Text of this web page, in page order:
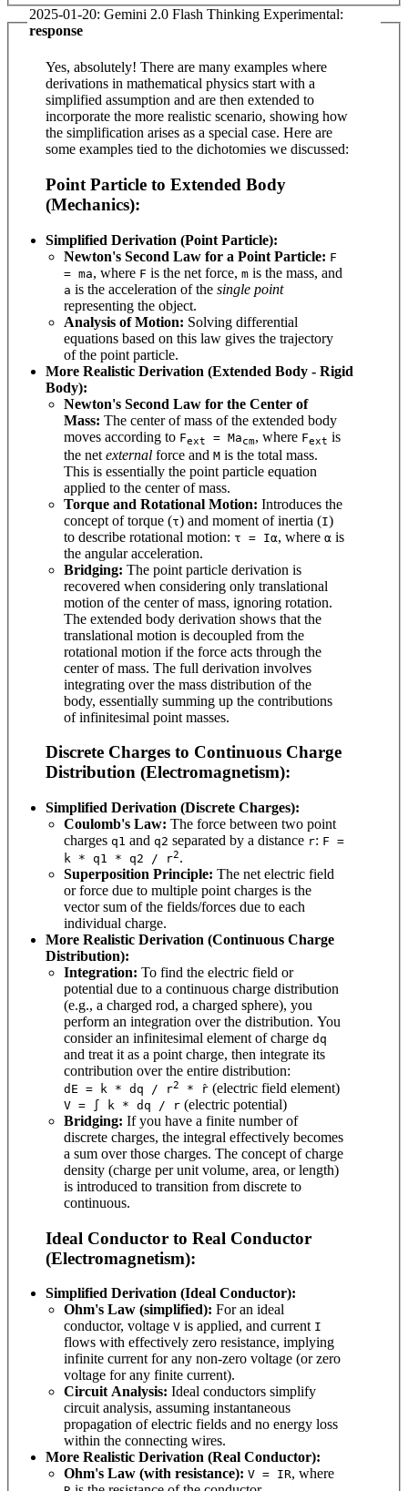
2025-01-20: Gemini 2.0 Flash Thinking Experimental:
response
Yes, absolutely! There are many examples where
derivations in mathematical physics start with a
simplified assumption and are then extended to
incorporate the more realistic scenario, showing how
the simplification arises as a special case. Here are
some examples tied to the dichotomies we discussed:
Point Particle to Extended Body
(Mechanics):
Simplified Derivation (Point Particle):
Newton's Second Law for a Point Particle: F
= ma, where F is the net force, m is the mass, and
a is the acceleration of the single point
representing the object.
Analysis of Motion: Solving differential
equations based on this law gives the trajectory
of the point particle.
More Realistic Derivation (Extended Body - Rigid
Body):
Newton's Second Law for the Center of
Mass: The center of mass of the extended body
moves according to Fext = Macm, where Fext is
the net external force and M is the total mass.
This is essentially the point particle equation
applied to the center of mass.
Torque and Rotational Motion: Introduces the
concept of torque (τ) and moment of inertia (I)
to describe rotational motion: τ = Iα, where α is
the angular acceleration.
Bridging: The point particle derivation is
recovered when considering only translational
motion of the center of mass, ignoring rotation.
The extended body derivation shows that the
translational motion is decoupled from the
rotational motion if the force acts through the
center of mass. The full derivation involves
integrating over the mass distribution of the
body, essentially summing up the contributions
of infinitesimal point masses.
Discrete Charges to Continuous Charge
Distribution (Electromagnetism):
Simplified Derivation (Discrete Charges):
Coulomb's Law: The force between two point
charges q1 and q2 separated by a distance r: F =
k * q1 * q2 / r2.
Superposition Principle: The net electric field
or force due to multiple point charges is the
vector sum of the fields/forces due to each
individual charge.
More Realistic Derivation (Continuous Charge
Distribution):
Integration: To find the electric field or
potential due to a continuous charge distribution
(e.g., a charged rod, a charged sphere), you
perform an integration over the distribution. You
consider an infinitesimal element of charge dq
and treat it as a point charge, then integrate its
contribution over the entire distribution:
dE = k * dq / r2 * r̂ (electric field element)
V = ∫ k * dq / r (electric potential)
Bridging: If you have a finite number of
discrete charges, the integral effectively becomes
a sum over those charges. The concept of charge
density (charge per unit volume, area, or length)
is introduced to transition from discrete to
continuous.
Ideal Conductor to Real Conductor
(Electromagnetism):
Simplified Derivation (Ideal Conductor):
Ohm's Law (simplified): For an ideal
conductor, voltage V is applied, and current I
flows with effectively zero resistance, implying
infinite current for any non-zero voltage (or zero
voltage for any finite current).
Circuit Analysis: Ideal conductors simplify
circuit analysis, assuming instantaneous
propagation of electric fields and no energy loss
within the connecting wires.
More Realistic Derivation (Real Conductor):
Ohm's Law (with resistance): V = IR, where